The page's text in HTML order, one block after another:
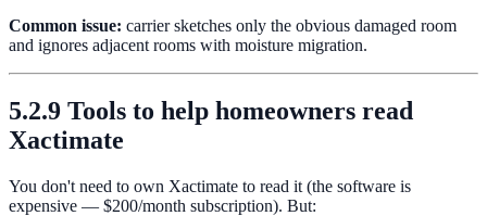
Common issue: carrier sketches only the obvious damaged room
and ignores adjacent rooms with moisture migration.
5.2.9 Tools to help homeowners read
Xactimate
You don't need to own Xactimate to read it (the software is
expensive — $200/month subscription). But: